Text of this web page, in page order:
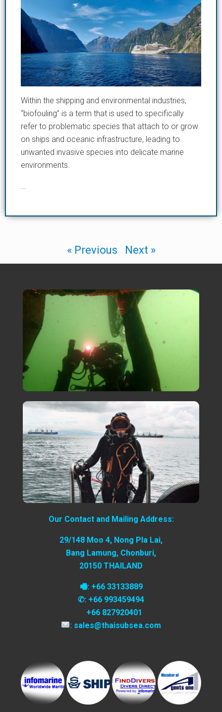
Within the shipping and environmental industries,
“biofouling” is a term that is used to specifically
refer to problematic species that attach to or grow
on ships and oceanic infrastructure, leading to
unwanted invasive species into delicate marine
environments.
…
« Previous Next »
Our Contact and Mailing Address:
29/148 Moo 4, Nong Pla Lai,
Bang Lamung, Chonburi,
20150 THAILAND
🖷: +66 33133889
✆: +66 993459494
+66 827920401
: sales@thaisubsea.com